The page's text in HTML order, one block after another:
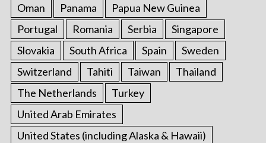
Oman
Panama
Papua New Guinea
Portugal
Romania Serbia
Singapore
Slovakia
South Africa Spain
Sweden
Switzerland
Tahiti Taiwan
Thailand
The Netherlands
Turkey
United Arab Emirates
United States (including Alaska & Hawaii)